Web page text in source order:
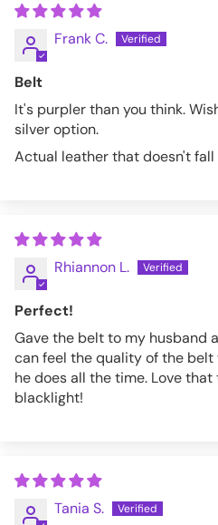
Frank C.
Belt
It's purpler than you think.
silver option.
Actual leather that doesn't fall
Rhiannon L.
Perfect!
Gave the belt to my husband
can feel the quality of the belt
he does all the time. Love
blacklight!
Tania S.